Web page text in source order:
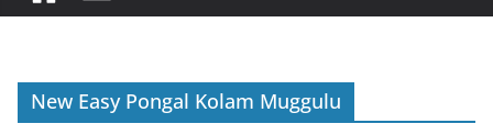
New Easy Pongal Kolam Muggulu